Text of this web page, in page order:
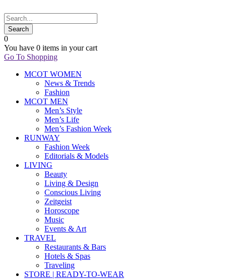
0
You have 0 items in your cart
Go To Shopping
MCOT WOMEN
News & Trends
Fashion
MCOT MEN
Men’s Style
Men’s Life
Men’s Fashion Week
RUNWAY
Fashion Week
Editorials & Models
LIVING
Beauty
Living & Design
Conscious Living
Zeitgeist
Horoscope
Music
Events & Art
TRAVEL
Restaurants & Bars
Hotels & Spas
Traveling
STORE | READY-TO-WEAR